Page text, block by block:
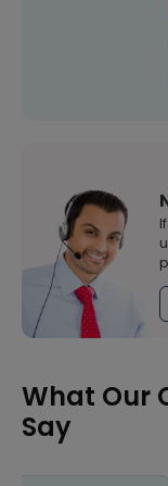
What Our
Say